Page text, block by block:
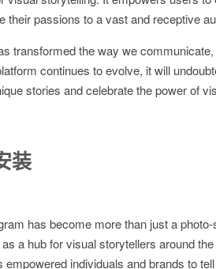
their passions to a vast and receptive
transformed the way we
continues to evolve, it will
stories and celebrate the power of
装
has become more than just a
a hub for visual storytellers around
individuals and brands to